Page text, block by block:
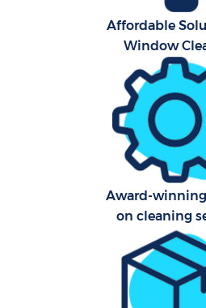
Affordable
Window
Award-
on cleaning